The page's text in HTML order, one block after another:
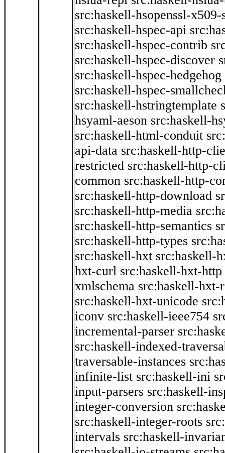
src:haskell-hsopenssl-x509-
src:haskell-hspec-api
src:haskell-hspec-contrib
src:haskell-hspec-discover
src:haskell-hspec-hedgehog
src:haskell-hspec-
src:haskell-hstringtemplate
hsyaml-aeson src:haskell-
src:haskell-html-conduit
api-data src:haskell-http-
restricted src:haskell-http-
common src:haskell-http-
src:haskell-http-download
src:haskell-http-media
src:haskell-http-semantics
src:haskell-http-types
src:haskell-hxt src:haskell-
hxt-curl src:haskell-hxt-http
xmlschema src:haskell-hxt-
src:haskell-hxt-unicode
iconv src:haskell-ieee754
incremental-parser
src:haskell-indexed-
traversable-instances
infinite-list src:haskell-ini
input-parsers src:haskell-
integer-conversion
src:haskell-integer-roots
intervals src:haskell-